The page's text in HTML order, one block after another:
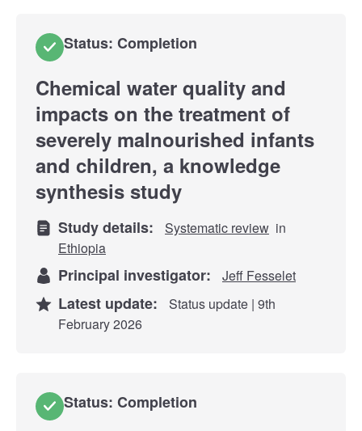
Status: Completion
Chemical water quality and
impacts on the treatment of
severely malnourished infants
and children, a knowledge
synthesis study
Study details: Systematic review in
Ethiopia
Principal investigator: Jeff Fesselet
Latest update:
Status update | 9th
February 2026
Status: Completion